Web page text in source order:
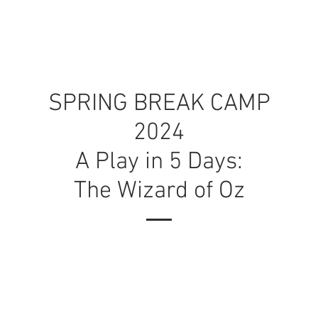
SPRING BREAK CAMP
2024
A Play in 5 Days:
The Wizard of Oz